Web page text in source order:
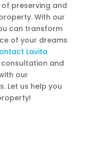
preserving and
With our
can transform
of your dreams
Lavita
and
our
Let us help you